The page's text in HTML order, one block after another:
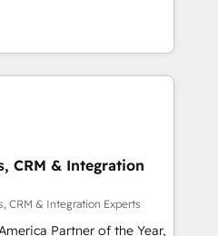
織への移行を設計・実装。
と連携させ、役割定義・
でPMOとして主導。「設
す。 ▸ CMS戦略設
・SEOを前提にした情報設
ト設計をContent Hubで一体
の移行支援：Salesforce・
we install the GTM
to align your leadership
drives predictable
Math, and Story to stop
technical-debt setup
by our 7 HubSpot
integrity migrations for
CRM & Integration
CRM & Integration Experts
Partner of the Year,